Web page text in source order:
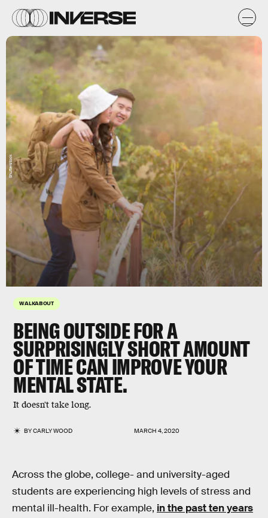
WALKABOUT
BEINGOUTSIDEFOR A
SURPRISINGLY SHORT AMOUNT
OF TIME CAN IMPROVE YOUR
MENTAL STATE.
It doesn't take long.
BYCARLY WOOD MARCH 4, 2020
Shutterstock
Across the globe, college- and university-aged
students are experiencing high levels of stress and
mental ill-health. For example, in the past ten years